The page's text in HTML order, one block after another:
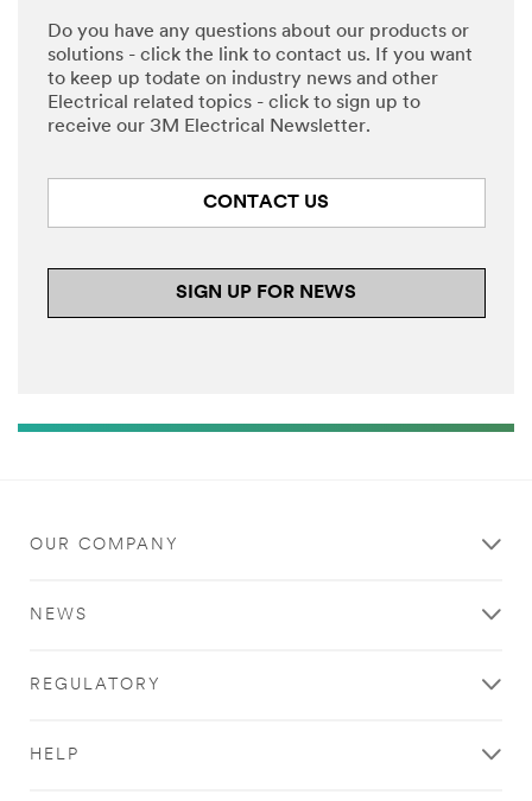
Do you have any questions about our products or
solutions - click the link to contact us. If you want
to keep up todate on industry news and other
Electrical related topics - click to sign up to
receive our 3M Electrical Newsletter.
CONTACT US
SIGN UP FOR NEWS
OUR COMPANY
NEWS
REGULATORY
HELP